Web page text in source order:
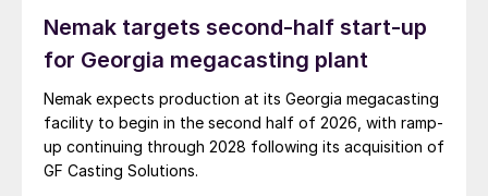
Nemak targets second-half start-up
for Georgia megacasting plant
Nemak expects production at its Georgia megacasting
facility to begin in the second half of 2026, with ramp-
up continuing through 2028 following its acquisition of
GF Casting Solutions.